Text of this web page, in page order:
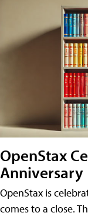
OpenStax
Anniversary
OpenStax is
comes to a close.